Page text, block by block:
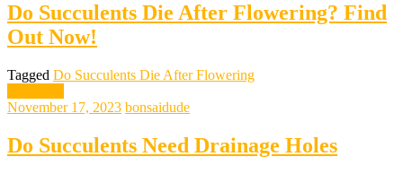
Do Succulents Die After Flowering? Find
Out Now!
Tagged Do Succulents Die After Flowering
November 17, 2023 bonsaidude
Do Succulents Need Drainage Holes